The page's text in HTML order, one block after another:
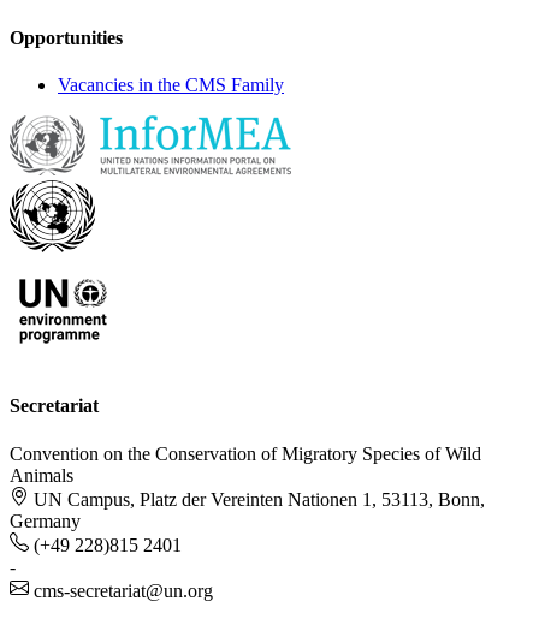
Opportunities
Vacancies in the CMS Family
Secretariat
Convention on the Conservation of Migratory Species of Wild
Animals
UN Campus, Platz der Vereinten Nationen 1, 53113, Bonn,
Germany
(+49 228)815 2401
-
cms-secretariat@un.org